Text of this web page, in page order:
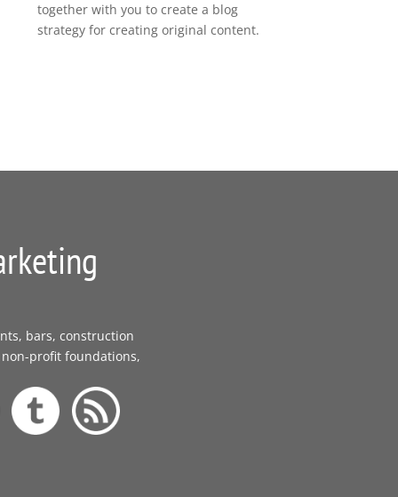
together with you to create a blog
strategy for creating original content.
bars, construction
profit foundations,